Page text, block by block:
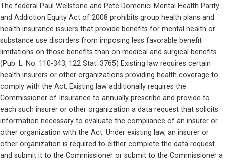
The federal Paul Wellstone and Pete Domenici Mental Health Parity
and Addiction Equity Act of 2008 prohibits group health plans and
health insurance issuers that provide benefits for mental health or
substance use disorders from imposing less favorable benefit
limitations on those benefits than on medical and surgical benefits.
(Pub. L. No. 110-343, 122 Stat. 3765) Existing law requires certain
health insurers or other organizations providing health coverage to
comply with the Act. Existing law additionally requires the
Commissioner of Insurance to annually prescribe and provide to
each such insurer or other organization a data request that solicits
information necessary to evaluate the compliance of an insurer or
other organization with the Act. Under existing law, an insurer or
other organization is required to either complete the data request
and submit it to the Commissioner or submit to the Commissioner a